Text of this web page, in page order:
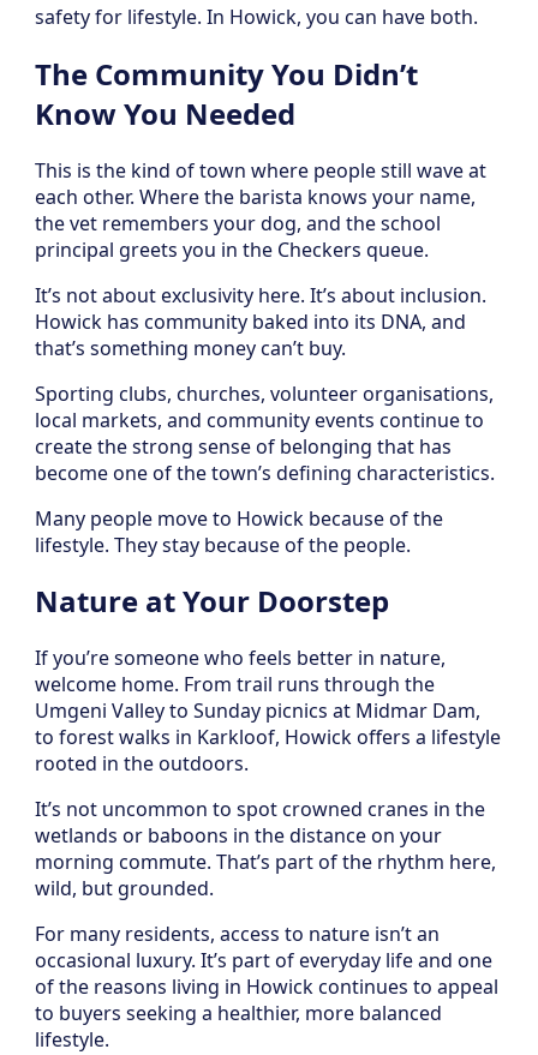
safety for lifestyle. In Howick, you can have both.
The Community You Didn’t
Know You Needed
This is the kind of town where people still wave at
each other. Where the barista knows your name,
the vet remembers your dog, and the school
principal greets you in the Checkers queue.
It’s not about exclusivity here. It’s about inclusion.
Howick has community baked into its DNA, and
that’s something money can’t buy.
Sporting clubs, churches, volunteer organisations,
local markets, and community events continue to
create the strong sense of belonging that has
become one of the town’s defining characteristics.
Many people move to Howick because of the
lifestyle. They stay because of the people.
Nature at Your Doorstep
If you’re someone who feels better in nature,
welcome home. From trail runs through the
Umgeni Valley to Sunday picnics at Midmar Dam,
to forest walks in Karkloof, Howick offers a lifestyle
rooted in the outdoors.
It’s not uncommon to spot crowned cranes in the
wetlands or baboons in the distance on your
morning commute. That’s part of the rhythm here,
wild, but grounded.
For many residents, access to nature isn’t an
occasional luxury. It’s part of everyday life and one
of the reasons living in Howick continues to appeal
to buyers seeking a healthier, more balanced
lifestyle.